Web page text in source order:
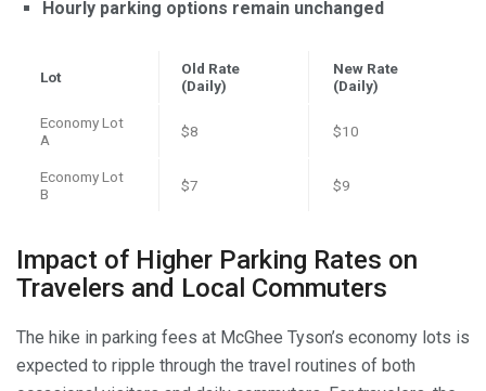
Hourly parking options remain unchanged
Lot
Old Rate
(Daily)
New Rate
(Daily)
Economy Lot
A
$8 $10
Economy Lot
B
$7 $9
Impact of Higher Parking Rates on
Travelers and Local Commuters
The hike in parking fees at McGhee Tyson’s economy lots is
expected to ripple through the travel routines of both